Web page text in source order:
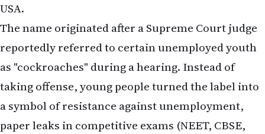
USA.
The name originated after a Supreme Court judge
reportedly referred to certain unemployed youth
as "cockroaches" during a hearing. Instead of
taking offense, young people turned the label into
a symbol of resistance against unemployment,
paper leaks in competitive exams (NEET, CBSE,